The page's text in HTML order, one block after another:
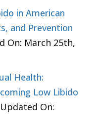
in American
and Prevention
On: March 25th,
Health:
Low Libido
On: